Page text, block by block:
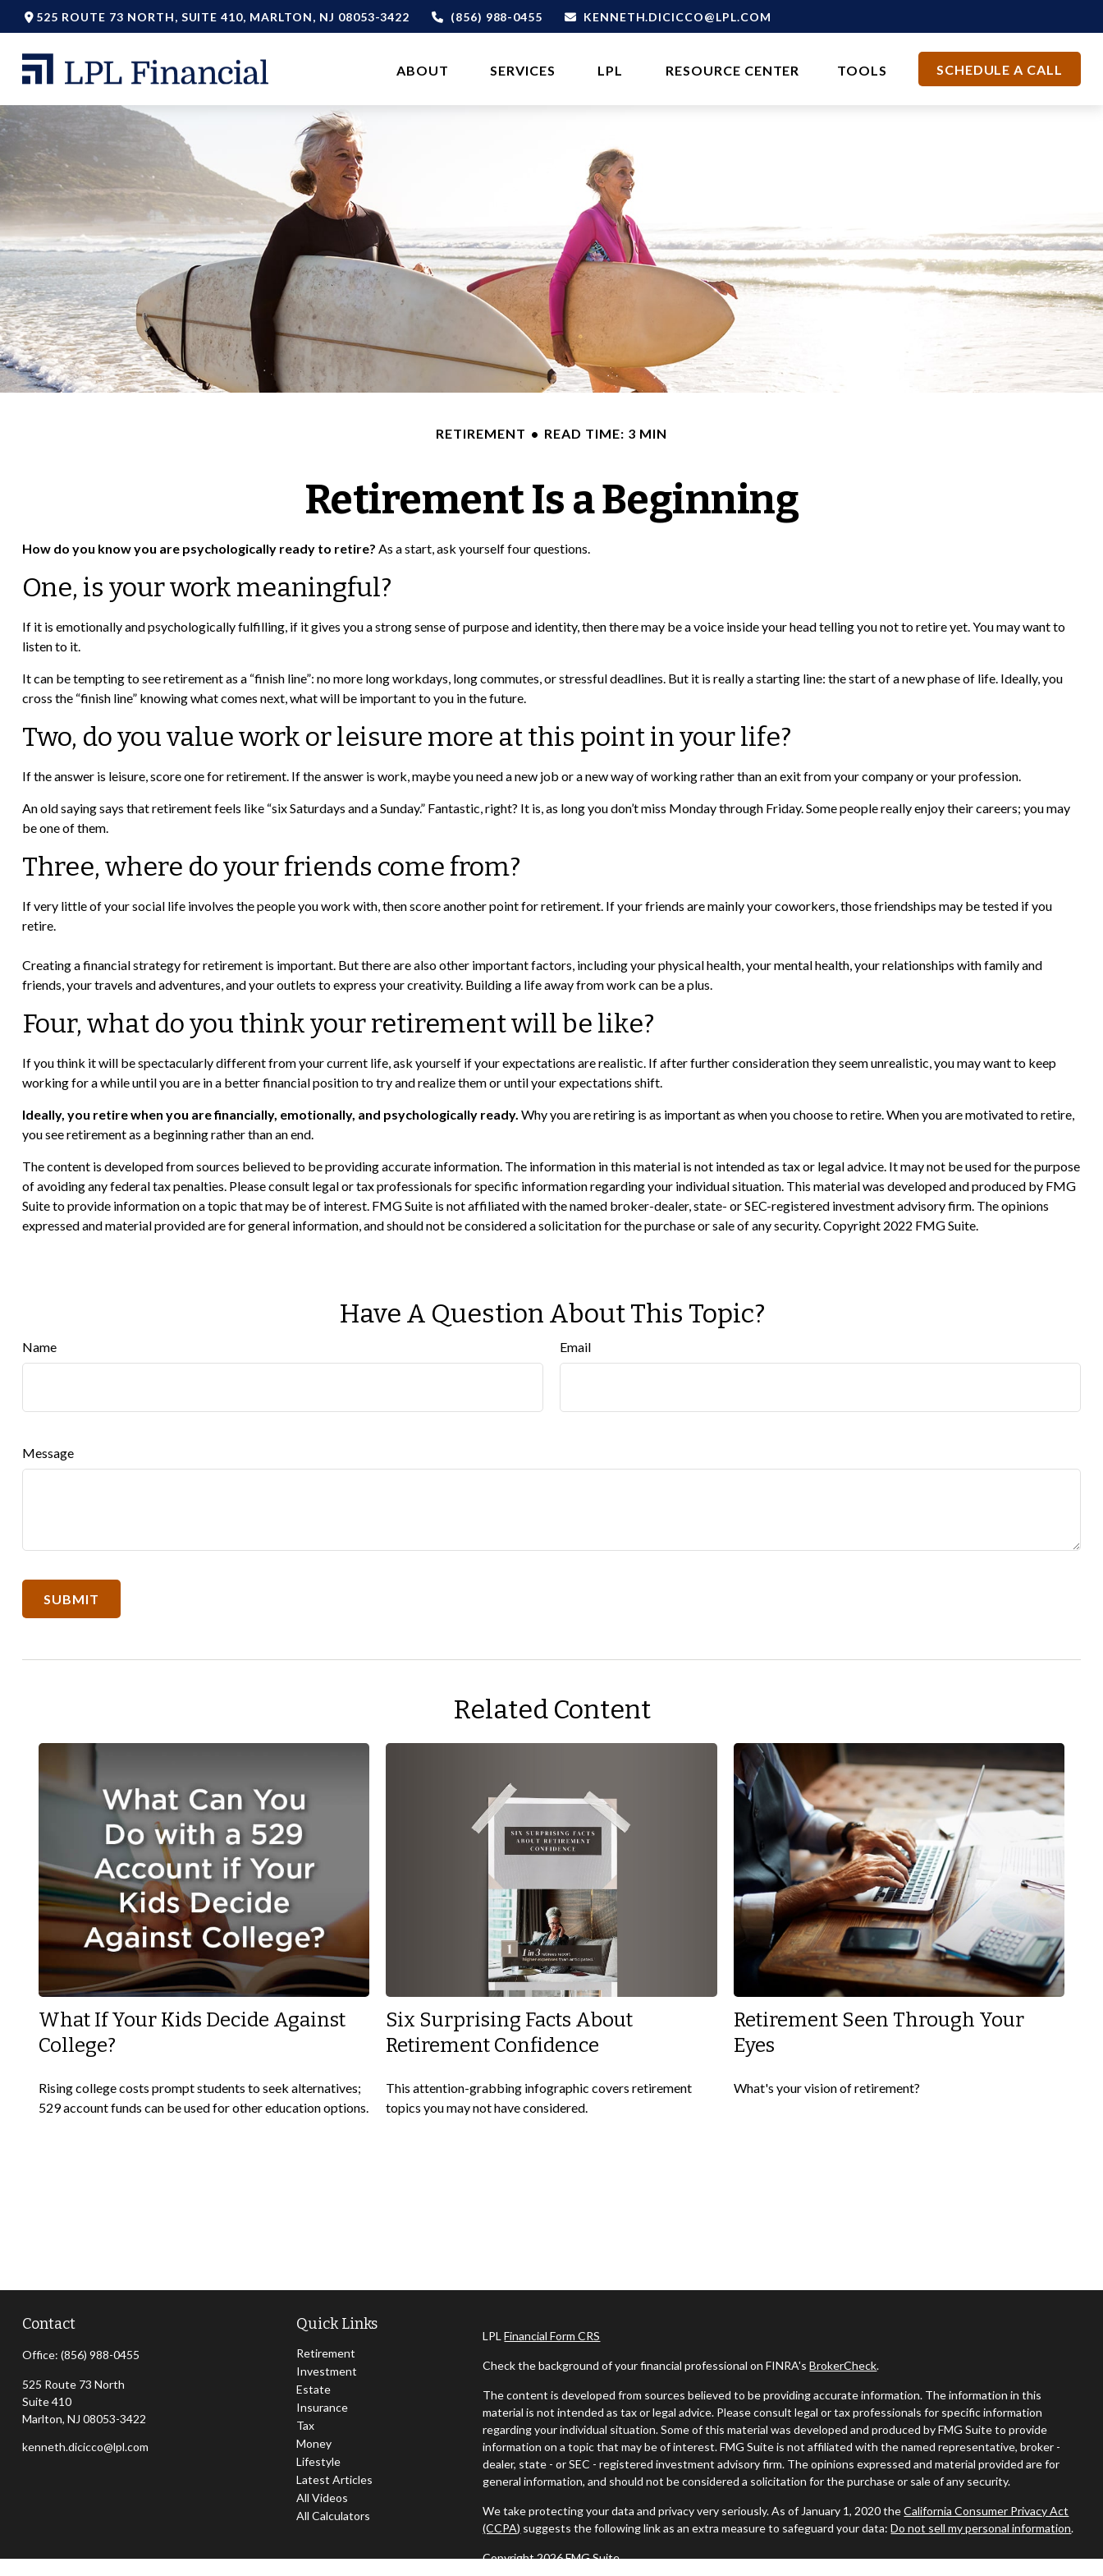
525 ROUTE 73 NORTH, SUITE 410, MARLTON, NJ 08053-3422 (856) 988-0455 KENNETH.DICICCO@LPL.COM
ABOUT SERVICES LPL RESOURCE CENTER TOOLS SCHEDULE A CALL
RETIREMENT READ TIME: 3 MIN
Retirement Is a Beginning
How do you know you are psychologically ready to retire? As a start, ask yourself four questions.
One, is your work meaningful?
If it is emotionally and psychologically fulfilling, if it gives you a strong sense of purpose and identity, then there may be a voice inside your head telling you not to retire yet. You may want to
listen to it.
It can be tempting to see retirement as a “finish line”: no more long workdays, long commutes, or stressful deadlines. But it is really a starting line: the start of a new phase of life. Ideally, you
cross the “finish line” knowing what comes next, what will be important to you in the future.
Two, do you value work or leisure more at this point in your life?
If the answer is leisure, score one for retirement. If the answer is work, maybe you need a new job or a new way of working rather than an exit from your company or your profession.
An old saying says that retirement feels like “six Saturdays and a Sunday.” Fantastic, right? It is, as long you don’t miss Monday through Friday. Some people really enjoy their careers; you may
be one of them.
Three, where do your friends come from?
If very little of your social life involves the people you work with, then score another point for retirement. If your friends are mainly your coworkers, those friendships may be tested if you
retire.
Creating a financial strategy for retirement is important. But there are also other important factors, including your physical health, your mental health, your relationships with family and
friends, your travels and adventures, and your outlets to express your creativity. Building a life away from work can be a plus.
Four, what do you think your retirement will be like?
If you think it will be spectacularly different from your current life, ask yourself if your expectations are realistic. If after further consideration they seem unrealistic, you may want to keep
working for a while until you are in a better financial position to try and realize them or until your expectations shift.
Ideally, you retire when you are financially, emotionally, and psychologically ready. Why you are retiring is as important as when you choose to retire. When you are motivated to retire,
you see retirement as a beginning rather than an end.
The content is developed from sources believed to be providing accurate information. The information in this material is not intended as tax or legal advice. It may not be used for the purpose
of avoiding any federal tax penalties. Please consult legal or tax professionals for specific information regarding your individual situation. This material was developed and produced by FMG
Suite to provide information on a topic that may be of interest. FMG Suite is not affiliated with the named broker-dealer, state- or SEC-registered investment advisory firm. The opinions
expressed and material provided are for general information, and should not be considered a solicitation for the purchase or sale of any security. Copyright 2022 FMG Suite.
Have A Question About This Topic?
Name Email
Message
Related Content
What If Your Kids Decide Against
College?
Rising college costs prompt students to seek alternatives;
529 account funds can be used for other education options.
Six Surprising Facts About
Retirement Confidence
This attention-grabbing infographic covers retirement
topics you may not have considered.
Retirement Seen Through Your
Eyes
What's your vision of retirement?
Contact
Office: (856) 988-0455
525 Route 73 North
Suite 410
Marlton, NJ 08053-3422
kenneth.dicicco@lpl.com
Quick Links
Retirement
Investment
Estate
Insurance
Tax
Money
Lifestyle
Latest Articles
All Videos
All Calculators
LPLFinancial Form CRS
Check the background of your financial professional on FINRA'sBrokerCheck.
The content is developed from sources believed to be providing accurate information. The information in this
material is not intended as tax or legal advice. Please consult legal or tax professionals for specific information
regarding your individual situation. Some of this material was developed and produced by FMG Suite to provide
information on a topic that may be of interest. FMG Suite is not affiliated with the named representative, broker -
dealer, state - or SEC - registered investment advisory firm. The opinions expressed and material provided are for
general information, and should not be considered a solicitation for the purchase or sale of any security.
We take protecting your data and privacy very seriously. As of January 1, 2020 theCalifornia Consumer Privacy Act
(CCPA) suggests the following link as an extra measure to safeguard your data:Do not sell my personal information.
Copyright 2026 FMG Suite.